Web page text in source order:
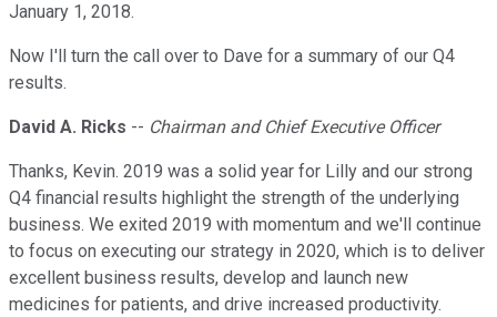
January 1, 2018.
Now I'll turn the call over to Dave for a summary of our Q4
results.
David A. Ricks -- Chairman and Chief Executive Officer
Thanks, Kevin. 2019 was a solid year for Lilly and our strong
Q4 financial results highlight the strength of the underlying
business. We exited 2019 with momentum and we'll continue
to focus on executing our strategy in 2020, which is to deliver
excellent business results, develop and launch new
medicines for patients, and drive increased productivity.